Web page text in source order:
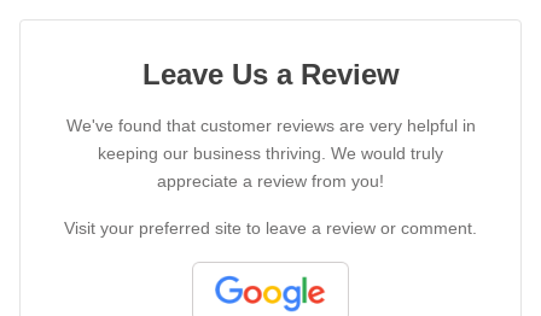
Leave Us a Review
We've found that customer reviews are very helpful in
keeping our business thriving. We would truly
appreciate a review from you!
Visit your preferred site to leave a review or comment.